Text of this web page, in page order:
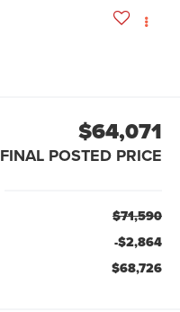
$64,071
FINAL POSTED PRICE
$71,590
-$2,864
$68,726